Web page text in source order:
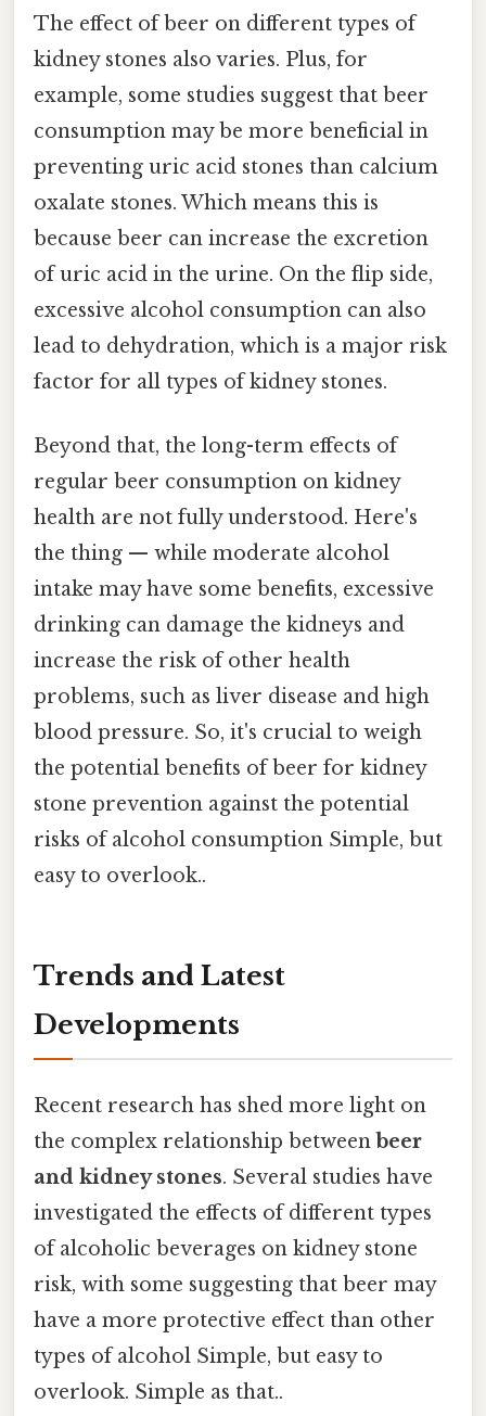
The effect of beer on different types of
kidney stones also varies. Plus, for
example, some studies suggest that beer
consumption may be more beneficial in
preventing uric acid stones than calcium
oxalate stones. Which means this is
because beer can increase the excretion
of uric acid in the urine. On the flip side,
excessive alcohol consumption can also
lead to dehydration, which is a major risk
factor for all types of kidney stones.
Beyond that, the long-term effects of
regular beer consumption on kidney
health are not fully understood. Here's
the thing — while moderate alcohol
intake may have some benefits, excessive
drinking can damage the kidneys and
increase the risk of other health
problems, such as liver disease and high
blood pressure. So, it's crucial to weigh
the potential benefits of beer for kidney
stone prevention against the potential
risks of alcohol consumption Simple, but
easy to overlook..
Trends and Latest
Developments
Recent research has shed more light on
the complex relationship between beer
and kidney stones. Several studies have
investigated the effects of different types
of alcoholic beverages on kidney stone
risk, with some suggesting that beer may
have a more protective effect than other
types of alcohol Simple, but easy to
overlook. Simple as that..